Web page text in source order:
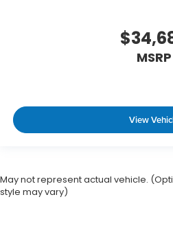
MSRP
View
May not represent actual vehicle.
style may vary)